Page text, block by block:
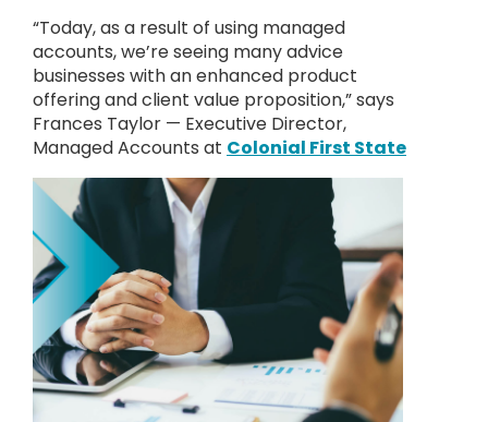
“Today, as a result of using managed
accounts, we’re seeing many advice
businesses with an enhanced product
offering and client value proposition,” says
Frances Taylor — Executive Director,
Managed Accounts at Colonial First State